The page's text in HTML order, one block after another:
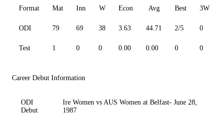
Format Mat Inn W Econ Avg Best 3W
ODI 79 69 38 3.63 44.71 2/5 0
Test 1 0 0 0.00 0.00 0 0
Career Debut Information
ODI
Debut
Ire Women vs AUS Women at Belfast- June 28,
1987